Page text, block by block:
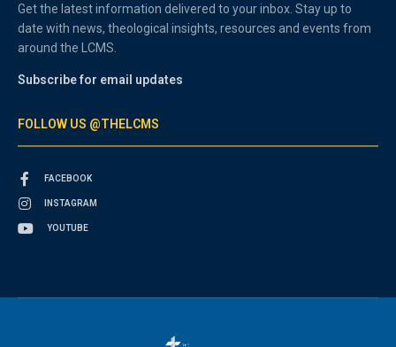
Get the latest information delivered to your inbox. Stay up to
date with news, theological insights, resources and events from
around the LCMS.
Subscribe for email updates
FOLLOW US @THELCMS
FACEBOOK
INSTAGRAM
YOUTUBE